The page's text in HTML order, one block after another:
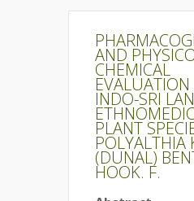
AND
CHEMICAL
EVALUATION
INDO-SRI
PLANT
POLYALTHIA
(DUNAL)
HOOK. F.